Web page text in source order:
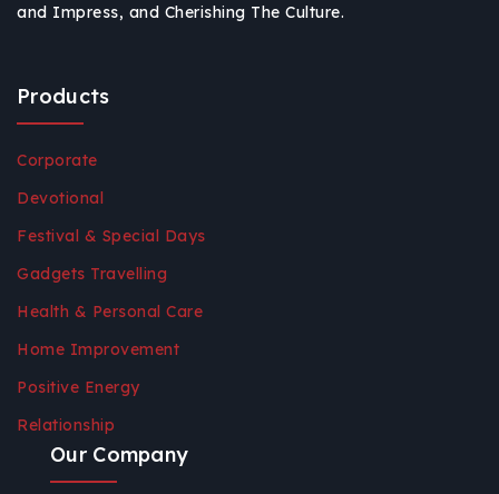
and Impress, and Cherishing The Culture.
Products
Corporate
Devotional
Festival & Special Days
Gadgets Travelling
Health & Personal Care
Home Improvement
Positive Energy
Relationship
Our Company